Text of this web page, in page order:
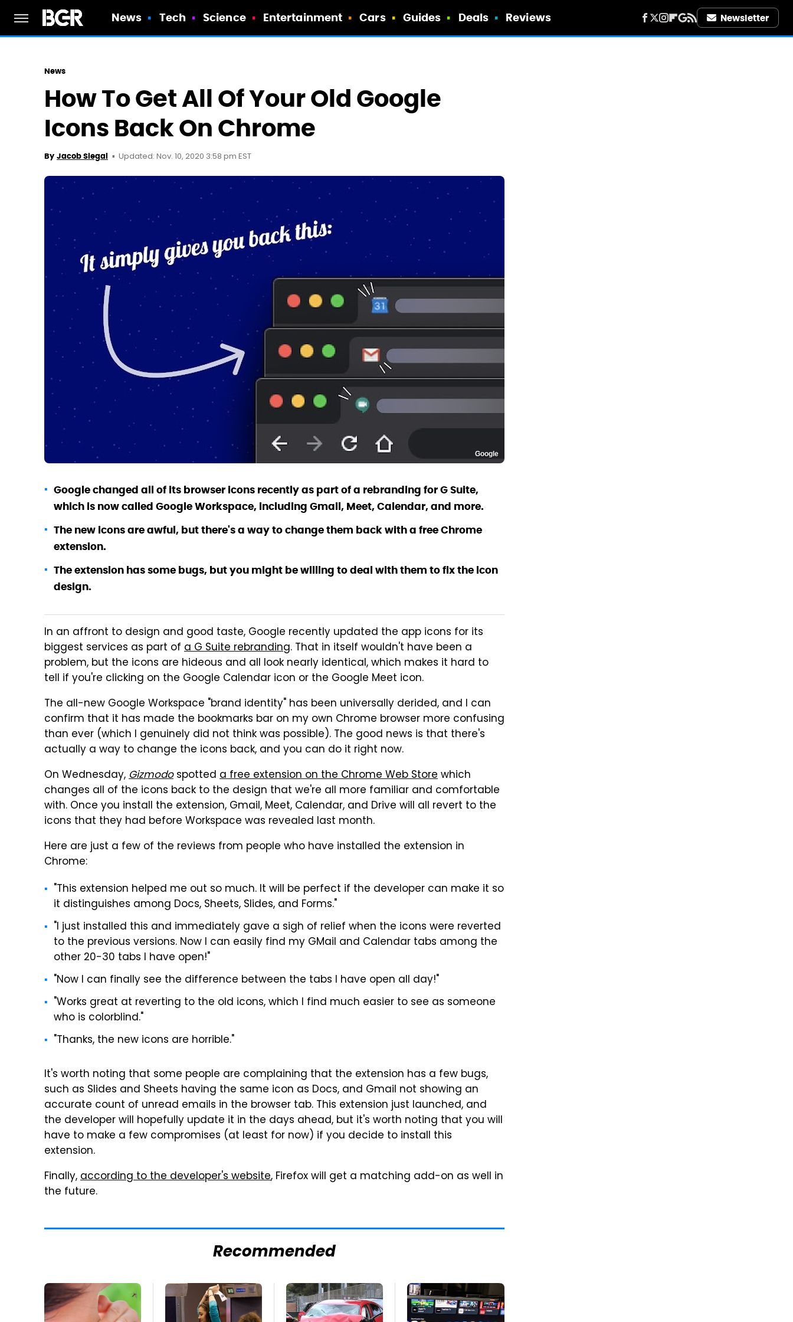
News Tech Science Entertainment Cars Guides Deals Reviews Newsletter
News
How To Get All Of Your Old Google
Icons Back On Chrome
By Jacob Siegal Updated: Nov. 10, 2020 3:58 pm EST
Google
Google changed all of its browser icons recently as part of a rebranding for G Suite,
which is now called GoogleWorkspace, including Gmail, Meet, Calendar, and more.
The new icons are awful, but there's a way to change them back with a free Chrome
extension.
The extension has some bugs, but you might be willing to deal with them to fix the icon
design.
In an affront to design and good taste, Google recently updated the app icons for its
biggest services as part of a G Suite rebranding. That in itself wouldn't have been a
problem, but the icons are hideous and all look nearly identical, which makes it hard to
tell if you're clicking on the Google Calendar icon or the Google Meet icon.
The all-new Google Workspace "brand identity" has been universally derided, and I can
confirm that it has made the bookmarks bar on my own Chrome browser more confusing
than ever (which I genuinely did not think was possible). The good news is that there's
actually a way to change the icons back, and you can do it right now.
On Wednesday,Gizmodospotted a free extension on the Chrome Web Storewhich
changes all of the icons back to the design that we're all more familiar and comfortable
with. Once you install the extension, Gmail, Meet, Calendar, and Drive will all revert to the
icons that they had before Workspace was revealed last month.
Here are just a few of the reviews from people who have installed the extension in
Chrome:
"This extension helped me out so much. It will be perfect if the developer can make it so
it distinguishes among Docs, Sheets, Slides, and Forms."
"I just installed this and immediately gave a sigh of relief when the icons were reverted
to the previous versions. Now I can easily find my GMail and Calendar tabs among the
other 20-30 tabs I have open!"
"Now I can finally see the difference between the tabs I have open all day!"
"Works great at reverting to the old icons, which I find much easier to see as someone
who is colorblind."
"Thanks, the new icons are horrible."
It's worth noting that some people are complaining that the extension has a few bugs,
such as Slides and Sheets having the same icon as Docs, and Gmail not showing an
accurate count of unread emails in the browser tab. This extension just launched, and
the developer will hopefully update it in the days ahead, but it's worth noting that you will
have to make a few compromises (at least for now) if you decide to install this
extension.
Finally,according to the developer's website, Firefox will get a matching add-on as well in
the future.
Recommended